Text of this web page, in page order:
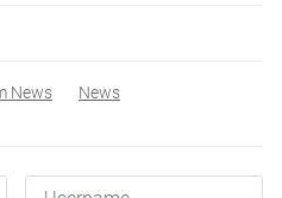
News News